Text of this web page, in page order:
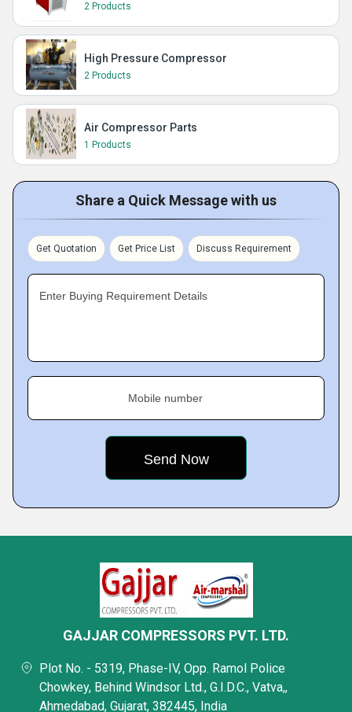
2 Products
High Pressure Compressor
2 Products
Air Compressor Parts
1 Products
Share a Quick Message with us
Get Quotation Get Price List Discuss Requirement
Enter Buying Requirement Details
Mobile number
GAJJAR COMPRESSORS PVT. LTD.
Plot No. - 5319, Phase-IV, Opp. Ramol Police
Chowkey, Behind Windsor Ltd., G.I.D.C., Vatva,,
Ahmedabad, Gujarat, 382445, India